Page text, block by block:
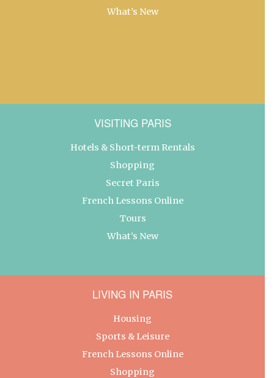
What’s New
VISITING PARIS
Hotels & Short-term Rentals
Shopping
Secret Paris
French Lessons Online
Tours
What’s New
LIVING IN PARIS
Housing
Sports & Leisure
French Lessons Online
Shopping